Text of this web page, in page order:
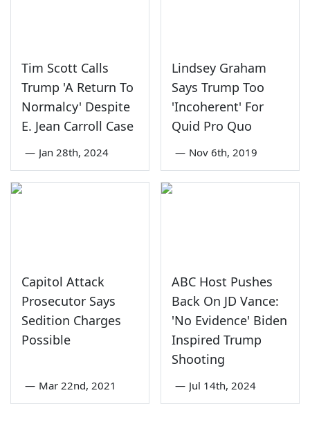
Tim Scott Calls
Trump 'A Return To
Normalcy' Despite
E. Jean Carroll Case
— Jan 28th, 2024
Lindsey Graham
Says Trump Too
'Incoherent' For
Quid Pro Quo
— Nov 6th, 2019
Capitol Attack
Prosecutor Says
Sedition Charges
Possible
— Mar 22nd, 2021
ABC Host Pushes
Back On JD Vance:
'No Evidence' Biden
Inspired Trump
Shooting
— Jul 14th, 2024